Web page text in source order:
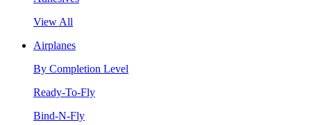
View All
Airplanes
By Completion Level
Ready-To-Fly
Bind-N-Fly